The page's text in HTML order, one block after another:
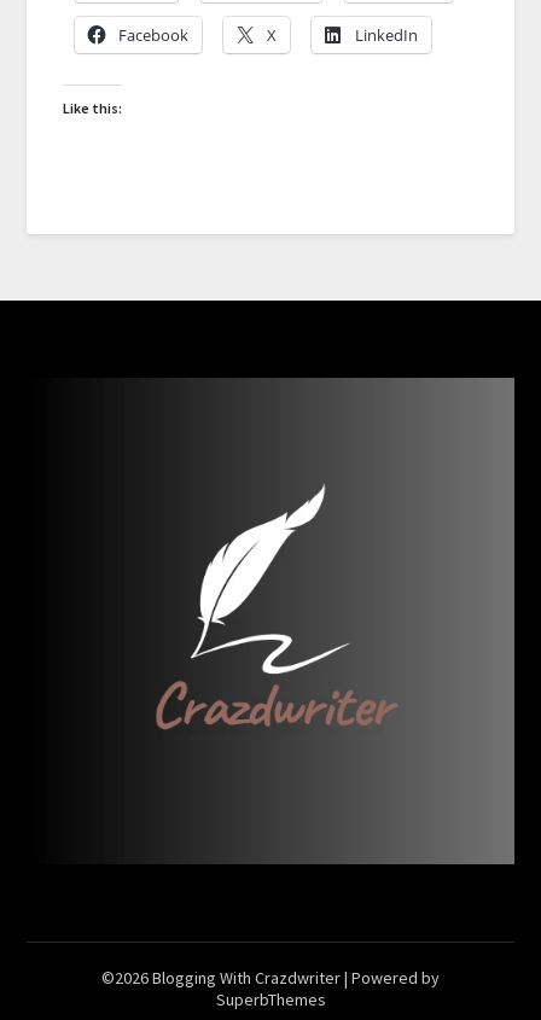
Facebook X LinkedIn
Like this:
©2026 Blogging With Crazdwriter| Powered by
SuperbThemes